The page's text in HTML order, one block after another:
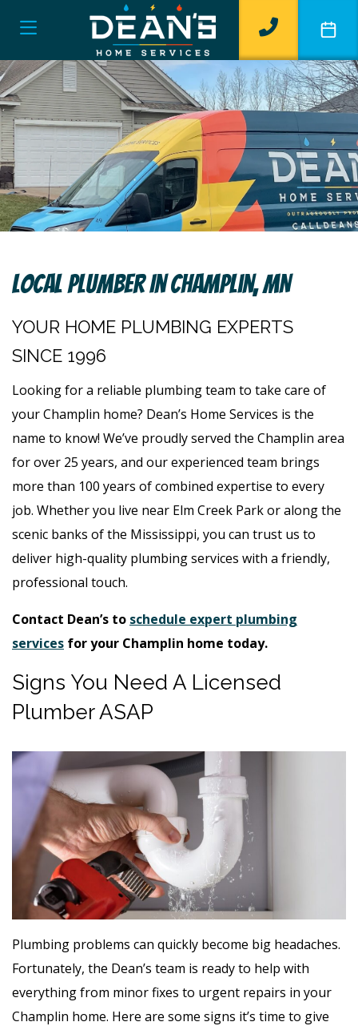
Local Plumber In Champlin, MN
YOUR HOME PLUMBING EXPERTS
SINCE 1996
Looking for a reliable plumbing team to take care of
your Champlin home? Dean’s Home Services is the
name to know! We’ve proudly served the Champlin area
for over 25 years, and our experienced team brings
more than 100 years of combined expertise to every
job. Whether you live near Elm Creek Park or along the
scenic banks of the Mississippi, you can trust us to
deliver high-quality plumbing services with a friendly,
professional touch.
Contact Dean’s to schedule expert plumbing
services for your Champlin home today.
Signs You Need A Licensed
Plumber ASAP
Plumbing problems can quickly become big headaches.
Fortunately, the Dean’s team is ready to help with
everything from minor fixes to urgent repairs in your
Champlin home. Here are some signs it’s time to give